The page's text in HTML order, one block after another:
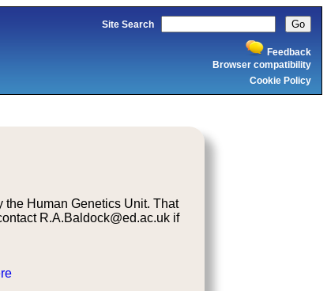
Site Search
Feedback
Browser compatibility
Cookie Policy
Human Genetics Unit. That
R.A.Baldock@ed.ac.uk if